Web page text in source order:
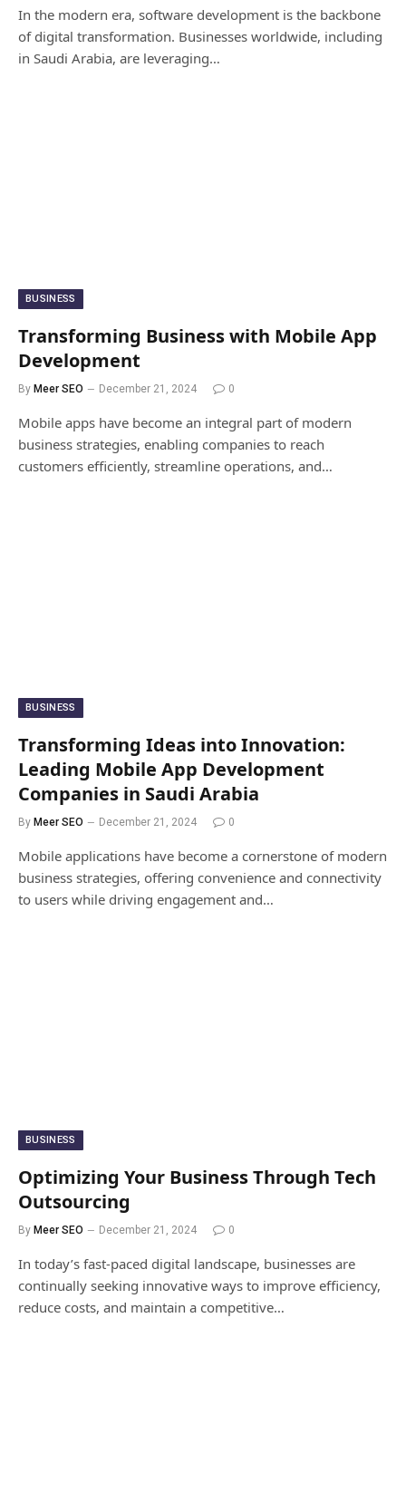
In the modern era, software development is the backbone
of digital transformation. Businesses worldwide, including
in Saudi Arabia, are leveraging…
BUSINESS
Transforming Business with Mobile App
Development
By Meer SEO December 21, 2024 0
Mobile apps have become an integral part of modern
business strategies, enabling companies to reach
customers efficiently, streamline operations, and…
BUSINESS
Transforming Ideas into Innovation:
Leading Mobile App Development
Companies in Saudi Arabia
By Meer SEO December 21, 2024 0
Mobile applications have become a cornerstone of modern
business strategies, offering convenience and connectivity
to users while driving engagement and…
BUSINESS
Optimizing Your Business Through Tech
Outsourcing
By Meer SEO December 21, 2024 0
In today’s fast-paced digital landscape, businesses are
continually seeking innovative ways to improve efficiency,
reduce costs, and maintain a competitive…